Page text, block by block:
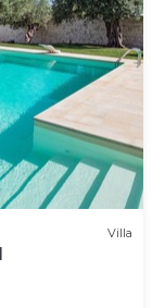
Villa